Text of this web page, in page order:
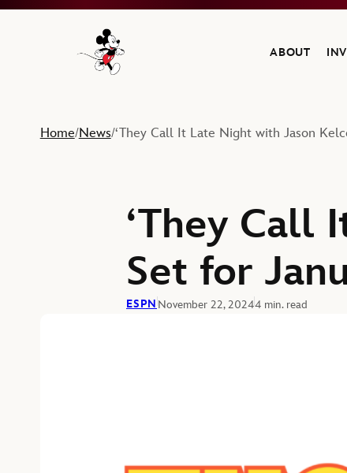
Navigate to the Walt Disney Company home
ABOUT
Home/News/‘They Call It Late Night with Jason
‘They Call
Set for
ESPN November 22, 20244 min. read